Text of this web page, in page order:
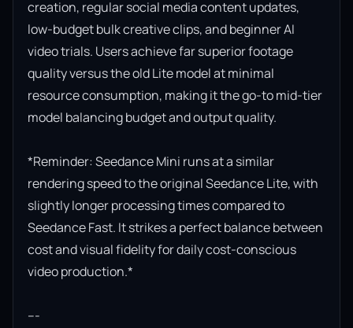
creation, regular social media content updates,
low-budget bulk creative clips, and beginner AI
video trials. Users achieve far superior footage
quality versus the old Lite model at minimal
resource consumption, making it the go-to mid-tier
model balancing budget and output quality.
*Reminder: Seedance Mini runs at a similar
rendering speed to the original Seedance Lite, with
slightly longer processing times compared to
Seedance Fast. It strikes a perfect balance between
cost and visual fidelity for daily cost-conscious
video production.*
---